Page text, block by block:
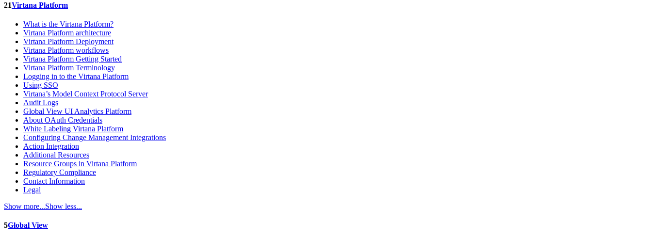
21Virtana Platform
What is the Virtana Platform?
Virtana Platform architecture
Virtana Platform Deployment
Virtana Platform workflows
Virtana Platform Getting Started
Virtana Platform Terminology
Logging in to the Virtana Platform
Using SSO
Virtana’s Model Context Protocol Server
Audit Logs
Global View UI Analytics Platform
About OAuth Credentials
White Labeling Virtana Platform
Configuring Change Management Integrations
Action Integration
Additional Resources
Resource Groups in Virtana Platform
Regulatory Compliance
Contact Information
Legal
Show more...Show less...
5Global View